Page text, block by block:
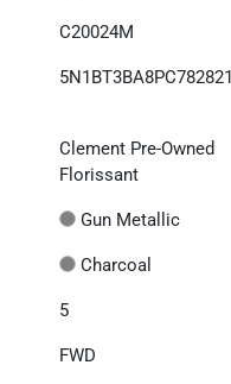
C20024M
5N1BT3BA8PC782821
Clement Pre-Owned
Florissant
Gun Metallic
Charcoal
5
FWD